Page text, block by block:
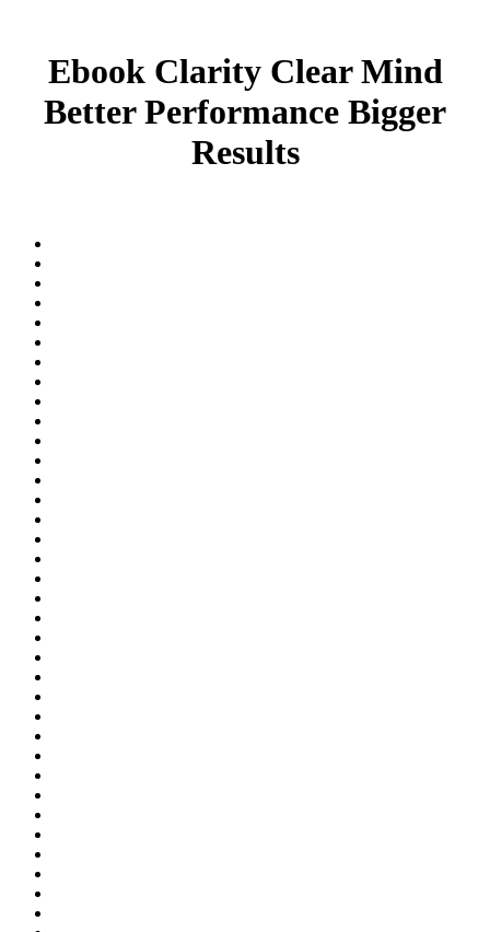
Ebook Clarity Clear Mind
Better Performance Bigger
Results